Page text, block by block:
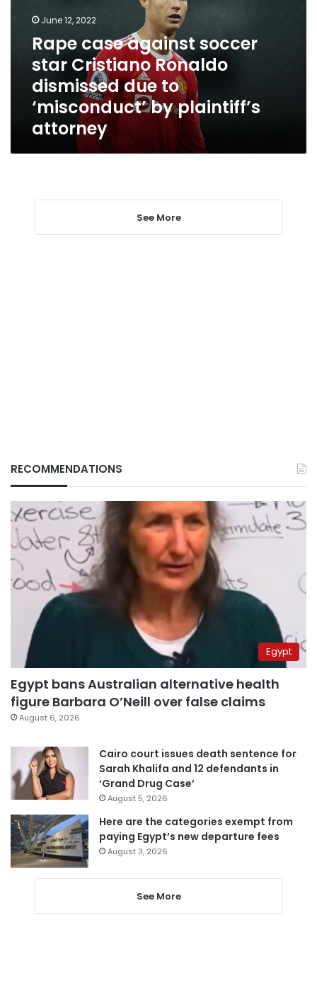
Cristiano
Ronaldo
dismissed
‘misconduct’
plaintiff’s
June 12, 2022
Rape case against soccer
star Cristiano Ronaldo
dismissed due to
‘misconduct’ by plaintiff’s
attorney
See More
RECOMMENDATIONS
Egypt
Egypt bans Australian alternative health
figure Barbara O’Neill over false claims
August 6, 2026
Cairo court issues death sentence for
Sarah Khalifa and 12 defendants in
‘Grand Drug Case’
August 5, 2026
Here are the categories exempt from
paying Egypt’s new departure fees
August 3, 2026
See More